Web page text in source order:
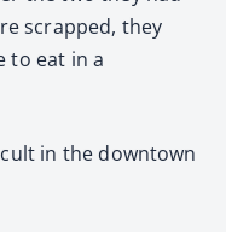
scrapped, they
to eat in a
in the downtown